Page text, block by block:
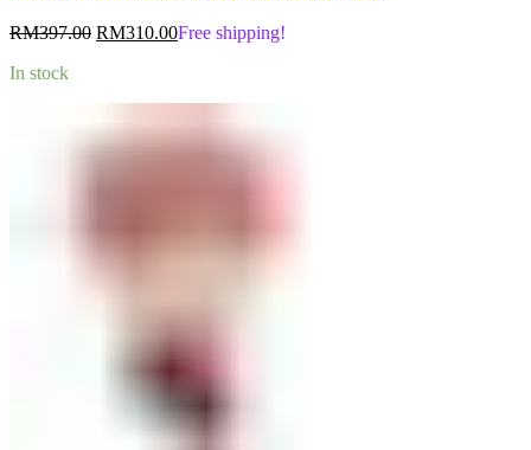
RM397.00 Original
RM310.00Current
Free shipping!
In stock